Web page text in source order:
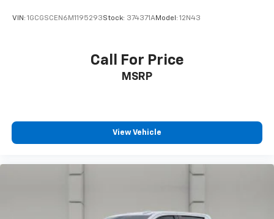
VIN: 1GCGSCEN6M1195293Stock: 374371AModel: 12N43
Call For Price
MSRP
View Vehicle